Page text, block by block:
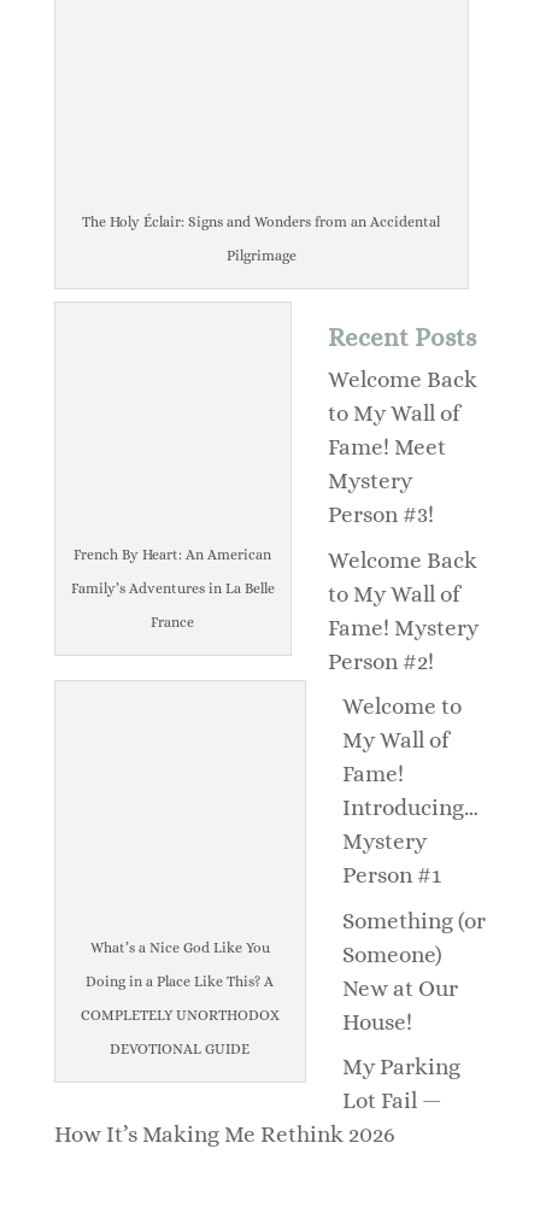
The Holy Éclair: Signs and Wonders from an Accidental
Pilgrimage
French By Heart: An American
Family’s Adventures in La Belle
France
What’s a Nice God Like You
Doing in a Place Like This? A
COMPLETELY UNORTHODOX
DEVOTIONAL GUIDE
Recent Posts
Welcome Back
to My Wall of
Fame! Meet
Mystery
Person #3!
Welcome Back
to My Wall of
Fame! Mystery
Person #2!
Welcome to
My Wall of
Fame!
Introducing…
Mystery
Person #1
Something (or
Someone)
New at Our
House!
My Parking
Lot Fail —
How It’s Making Me Rethink 2026